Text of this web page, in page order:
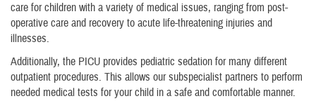
care for children with a variety of medical issues, ranging from post-
operative care and recovery to acute life-threatening injuries and
illnesses.
Additionally, the PICU provides pediatric sedation for many different
outpatient procedures. This allows our subspecialist partners to perform
needed medical tests for your child in a safe and comfortable manner.